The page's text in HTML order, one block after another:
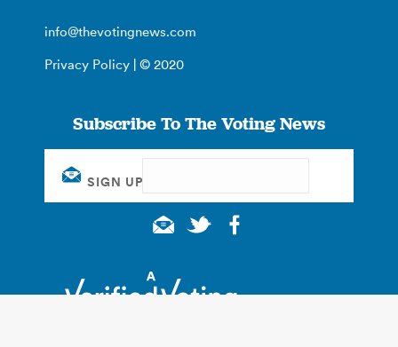
info@thevotingnews.com
Privacy Policy | © 2020
Subscribe To The Voting News